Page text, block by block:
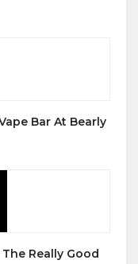
Bar At Bearly
Really Good